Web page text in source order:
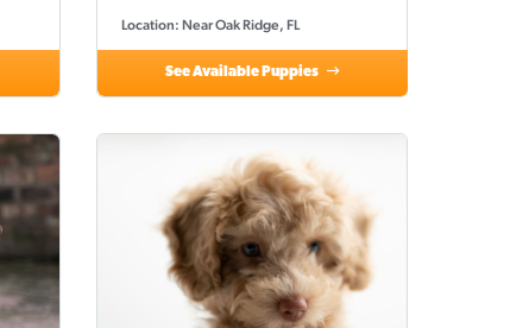
Location: Near Oak Ridge, FL
See Available Puppies